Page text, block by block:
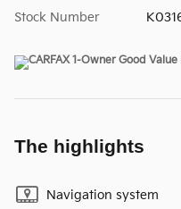
Stock Number
The highlights
Navigation system